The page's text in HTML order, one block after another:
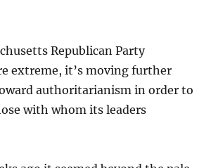
Republican Party
extreme, it’s moving further
authoritarianism in order to
with whom its leaders